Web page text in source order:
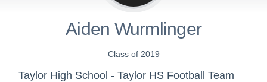
Aiden Wurmlinger
Class of 2019
Taylor High School - Taylor HS Football Team